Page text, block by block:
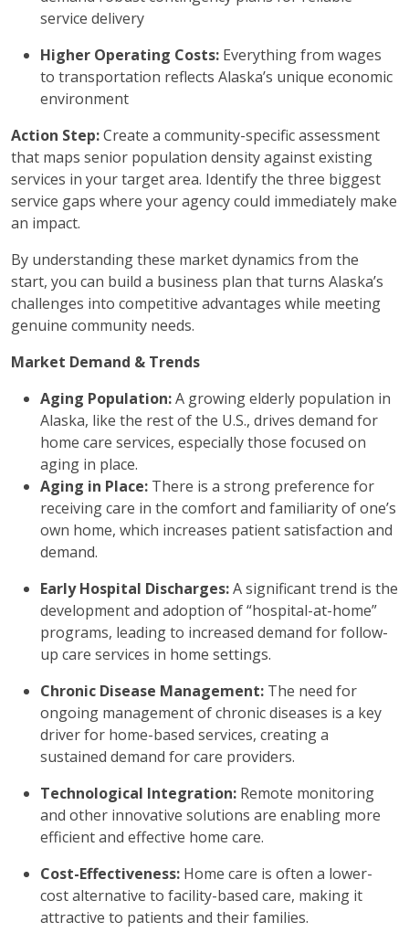
service delivery
Higher Operating Costs: Everything from wages
to transportation reflects Alaska’s unique economic
environment
Action Step:Create a community-specific assessment
that maps senior population density against existing
services in your target area. Identify the three biggest
service gaps where your agency could immediately make
an impact.
By understanding these market dynamics from the
start, you can build a business plan that turns Alaska’s
challenges into competitive advantages while meeting
genuine community needs.
Market Demand & Trends
Aging Population:A growing elderly population in
Alaska, like the rest of the U.S., drives demand for
home care services, especially those focused on
aging in place.
Aging in Place: There is a strong preference for
receiving care in the comfort and familiarity of one’s
own home, which increases patient satisfaction and
demand.
Early Hospital Discharges:A significant trend is the
development and adoption of “hospital-at-home”
programs, leading to increased demand for follow-
up care services in home settings.
Chronic Disease Management: The need for
ongoing management of chronic diseases is a key
driver for home-based services, creating a
sustained demand for care providers.
Technological Integration: Remote monitoring
and other innovative solutions are enabling more
efficient and effective home care.
Cost-Effectiveness: Home care is often a lower-
cost alternative to facility-based care, making it
attractive to patients and their families.